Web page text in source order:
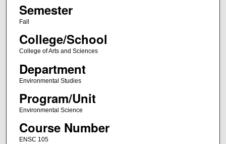
Semester
Fall
College/School
College of Arts and Sciences
Department
Environmental Studies
Program/Unit
Environmental Science
Course Number
ENSC 105